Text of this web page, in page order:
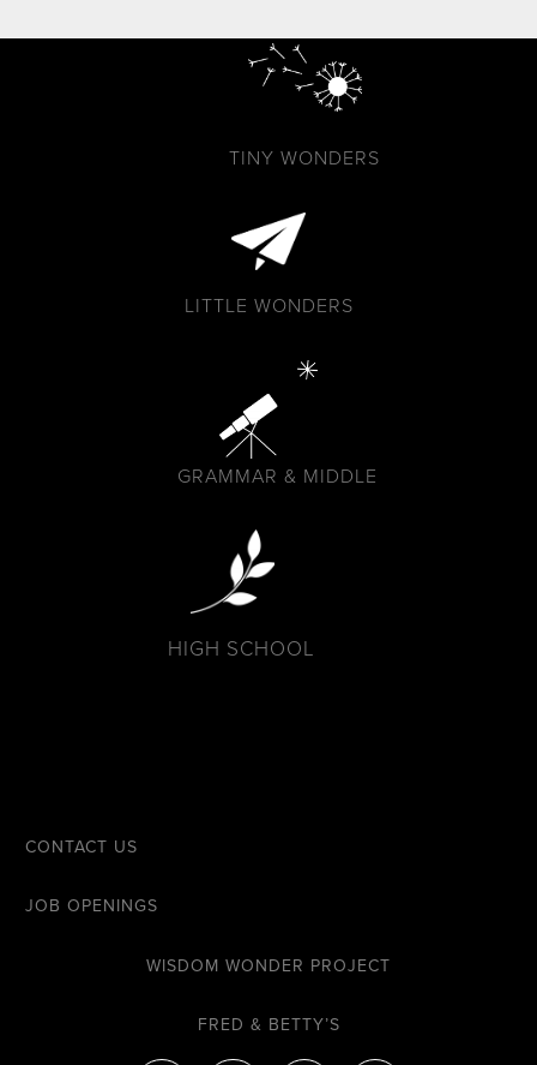
TINY WONDERS
LITTLE WONDERS
GRAMMAR & MIDDLE
HIGH SCHOOL
CONTACT US
JOB OPENINGS
WISDOM WONDER PROJECT
FRED & BETTY’S
F I Y E